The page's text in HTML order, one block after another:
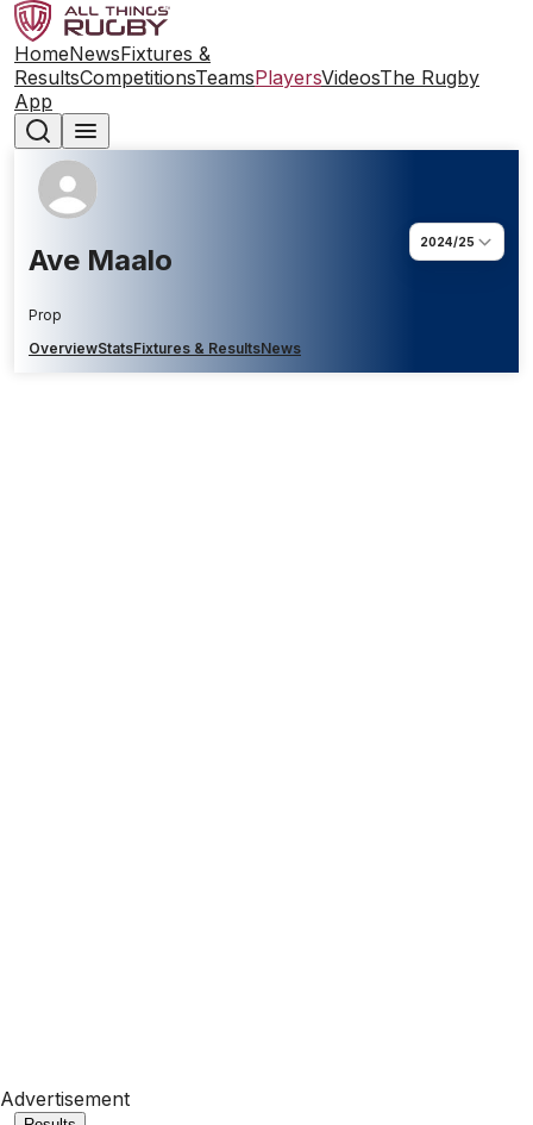
HomeNewsFixtures &
ResultsCompetitionsTeamsPlayersVideosThe Rugby
App
Ave Maalo
Prop
2024/25
OverviewStatsFixtures & ResultsNews
Advertisement